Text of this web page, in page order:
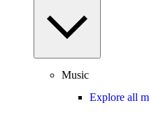
Music
Explore all